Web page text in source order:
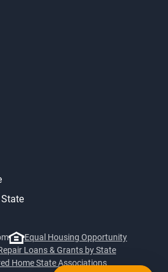
Equal Housing Opportunity
Loans & Grants by State
Home State Associations